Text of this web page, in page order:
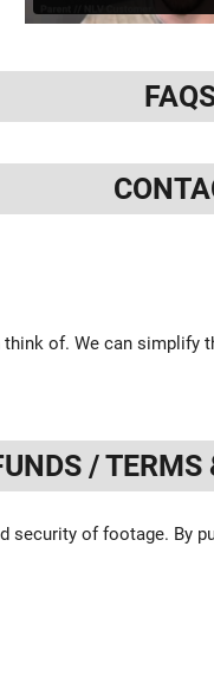
of. We can
/
of footage. By